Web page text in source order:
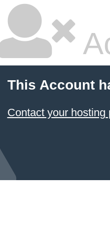
This Account
Contact your hosting